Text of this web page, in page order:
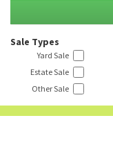
Sale Types
Yard Sale
Estate Sale
Other Sale